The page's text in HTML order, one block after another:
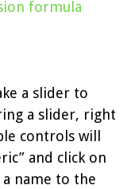
a slider to
a slider, right
controls will
and click on
a name to the